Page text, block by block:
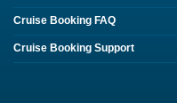
Cruise Booking FAQ
Cruise Booking Support